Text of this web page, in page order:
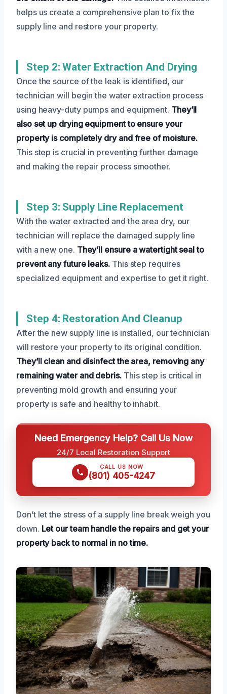
helps us create a comprehensive plan to fix the
supply line and restore your property.
Step 2: Water Extraction And Drying
Once the source of the leak is identified, our
technician will begin the water extraction process
using heavy-duty pumps and equipment. They’ll
also set up drying equipment to ensure your
property is completely dry and free of moisture.
This step is crucial in preventing further damage
and making the repair process smoother.
Step 3: Supply Line Replacement
With the water extracted and the area dry, our
technician will replace the damaged supply line
with a new one. They’ll ensure a watertight seal to
prevent any future leaks. This step requires
specialized equipment and expertise to get it right.
Step 4: Restoration And Cleanup
After the new supply line is installed, our technician
will restore your property to its original condition.
They’ll clean and disinfect the area, removing any
remaining water and debris.This step is critical in
preventing mold growth and ensuring your
property is safe and healthy to inhabit.
Need Emergency Help? Call Us Now
24/7 Local Restoration Support
CALL US NOW
(801) 405-4247
Don’t let the stress of a supply line break weigh you
down. Let our team handle the repairs and get your
property back to normal in no time.